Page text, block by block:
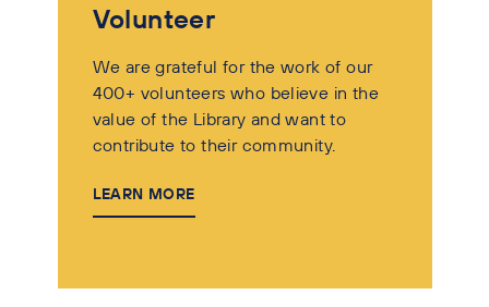
Volunteer
We are grateful for the work of our
400+ volunteers who believe in the
value of the Library and want to
contribute to their community.
LEARN MORE